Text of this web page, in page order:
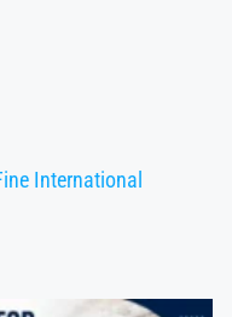
International